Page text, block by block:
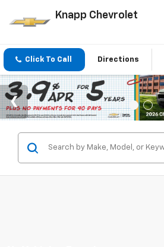
Knapp Chevrolet
Click To Call Directions